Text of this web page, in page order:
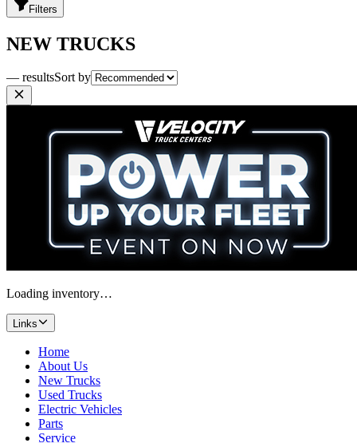
Filters
NEW TRUCKS
— resultsSort by
Loading inventory…
Links
Home
About Us
New Trucks
Used Trucks
Electric Vehicles
Parts
Service